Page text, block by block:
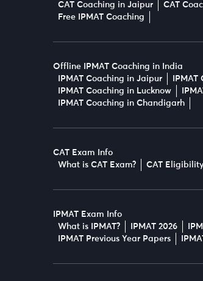
CAT Coaching in Jaipur
CAT
Free IPMAT Coaching
Offline IPMAT Coaching in India
IPMAT Coaching in Jaipur
IPMAT Coaching in Lucknow
IPMAT Coaching in Chandigarh
CAT Exam Info
What is CAT Exam?
CAT
IPMAT Exam Info
What is IPMAT?
IPMAT 2026
IPMAT Previous Year Papers